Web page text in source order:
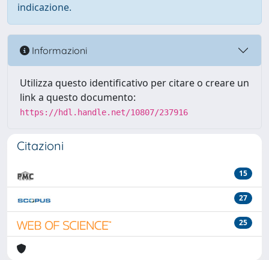
indicazione.
Informazioni
Utilizza questo identificativo per citare o creare un
link a questo documento:
https://hdl.handle.net/10807/237916
Citazioni
15
27
25